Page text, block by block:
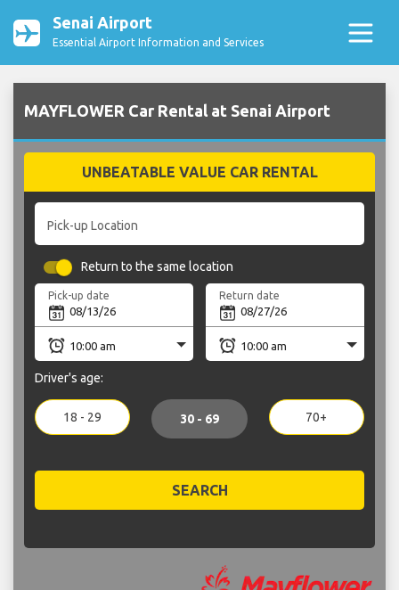
Senai Airport
Essential Airport Information and Services
MAYFLOWER Car Rental at Senai Airport
UNBEATABLE VALUE CAR RENTAL
Pick-up Location
Return to the same location
Pick-up date Return date
Driver's age:
18 - 29 30 - 69 70+
SEARCH